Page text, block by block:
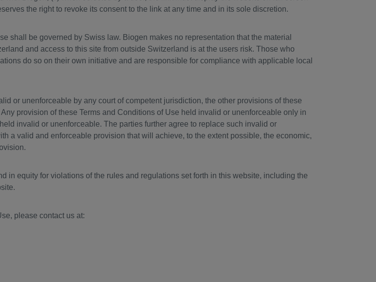
the right to revoke its consent to the link at any time and in its sole discretion.
shall be governed by Swiss law. Biogen makes no representation that the material
and access to this site from outside Switzerland is at the users risk. Those who
do so on their own initiative and are responsible for compliance with applicable local
or unenforceable by any court of competent jurisdiction, the other provisions of these
provision of these Terms and Conditions of Use held invalid or unenforceable only in
invalid or unenforceable. The parties further agree to replace such invalid or
a valid and enforceable provision that will achieve, to the extent possible, the economic,
in equity for violations of the rules and regulations set forth in this website, including the
please contact us at: